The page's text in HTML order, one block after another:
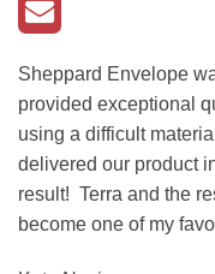
Sheppard Envelope
provided exceptional
using a difficult
delivered our product
result! Terra and the
become one of my